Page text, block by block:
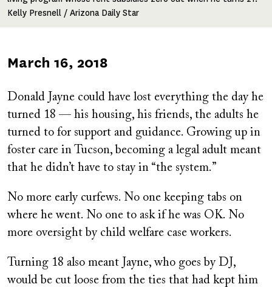
Kelly Presnell / Arizona Daily Star
Published
March 16, 2018
Donald Jayne could have lost everything the day he
turned 18 — his housing, his friends, the adults he
turned to for support and guidance. Growing up in
foster care in Tucson, becoming a legal adult meant
that he didn’t have to stay in “the system.”
No more early curfews. No one keeping tabs on
where he went. No one to ask if he was OK. No
more oversight by child welfare case workers.
Turning 18 also meant Jayne, who goes by DJ,
would be cut loose from the ties that had kept him